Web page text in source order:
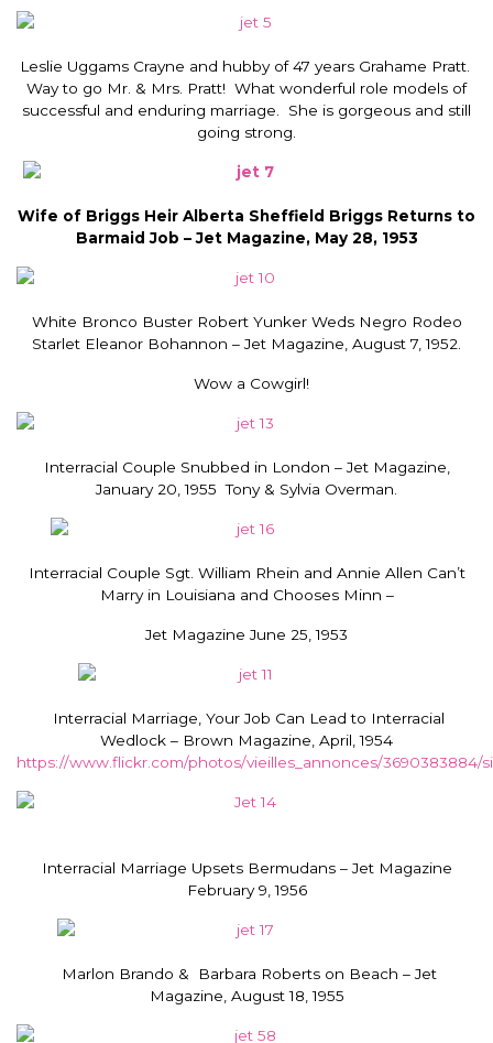
Leslie Uggams Crayne and hubby of 47 years Grahame Pratt.
Way to go Mr. & Mrs. Pratt! What wonderful role models of
successful and enduring marriage. She is gorgeous and still
going strong.
Wife of Briggs Heir Alberta Sheffield Briggs Returns to
Barmaid Job – Jet Magazine, May 28, 1953
White Bronco Buster Robert Yunker Weds Negro Rodeo
Starlet Eleanor Bohannon – Jet Magazine, August 7, 1952.
Wow a Cowgirl!
Interracial Couple Snubbed in London – Jet Magazine,
January 20, 1955 Tony & Sylvia Overman.
Interracial Couple Sgt. William Rhein and Annie Allen Can’t
Marry in Louisiana and Chooses Minn –
Jet Magazine June 25, 1953
Interracial Marriage, Your Job Can Lead to Interracial
Wedlock – Brown Magazine, April, 1954
https://www.flickr.com/photos/vieilles_annonces/3690383884/
Interracial Marriage Upsets Bermudans – Jet Magazine
February 9, 1956
Marlon Brando & Barbara Roberts on Beach – Jet
Magazine, August 18, 1955